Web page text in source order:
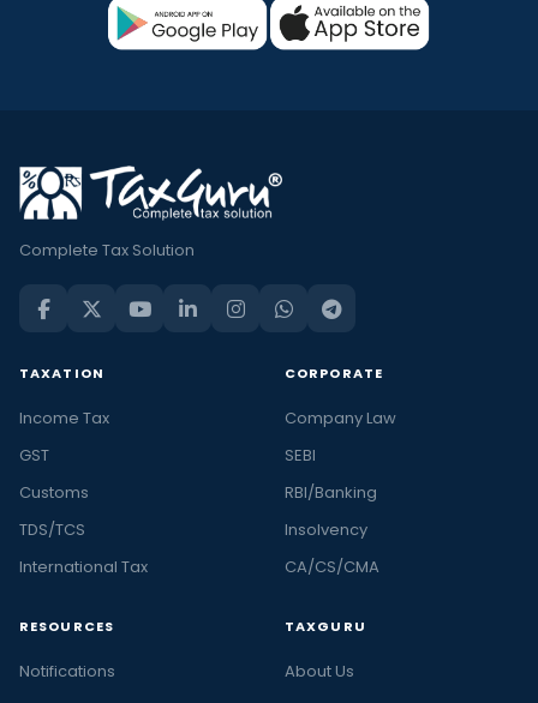
Complete Tax Solution
TAXATION
Income Tax
GST
Customs
TDS/TCS
International Tax
CORPORATE
Company Law
SEBI
RBI/Banking
Insolvency
CA/CS/CMA
RESOURCES
Notifications
TAXGURU
About Us